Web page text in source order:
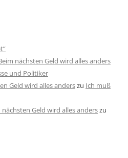
nächsten Geld wird alles anders
und Politiker
Geld wird alles anderszu Ich muß
Geld wird alles anderszu